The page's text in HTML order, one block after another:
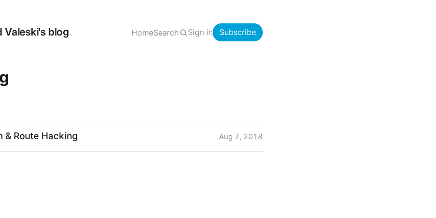
Valeski's blog HomeSearch Sign in Subscribe
& Route Hacking Aug 7, 2018